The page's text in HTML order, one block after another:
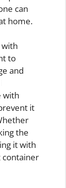
can
home.
to
and
with
it
the
it with
container